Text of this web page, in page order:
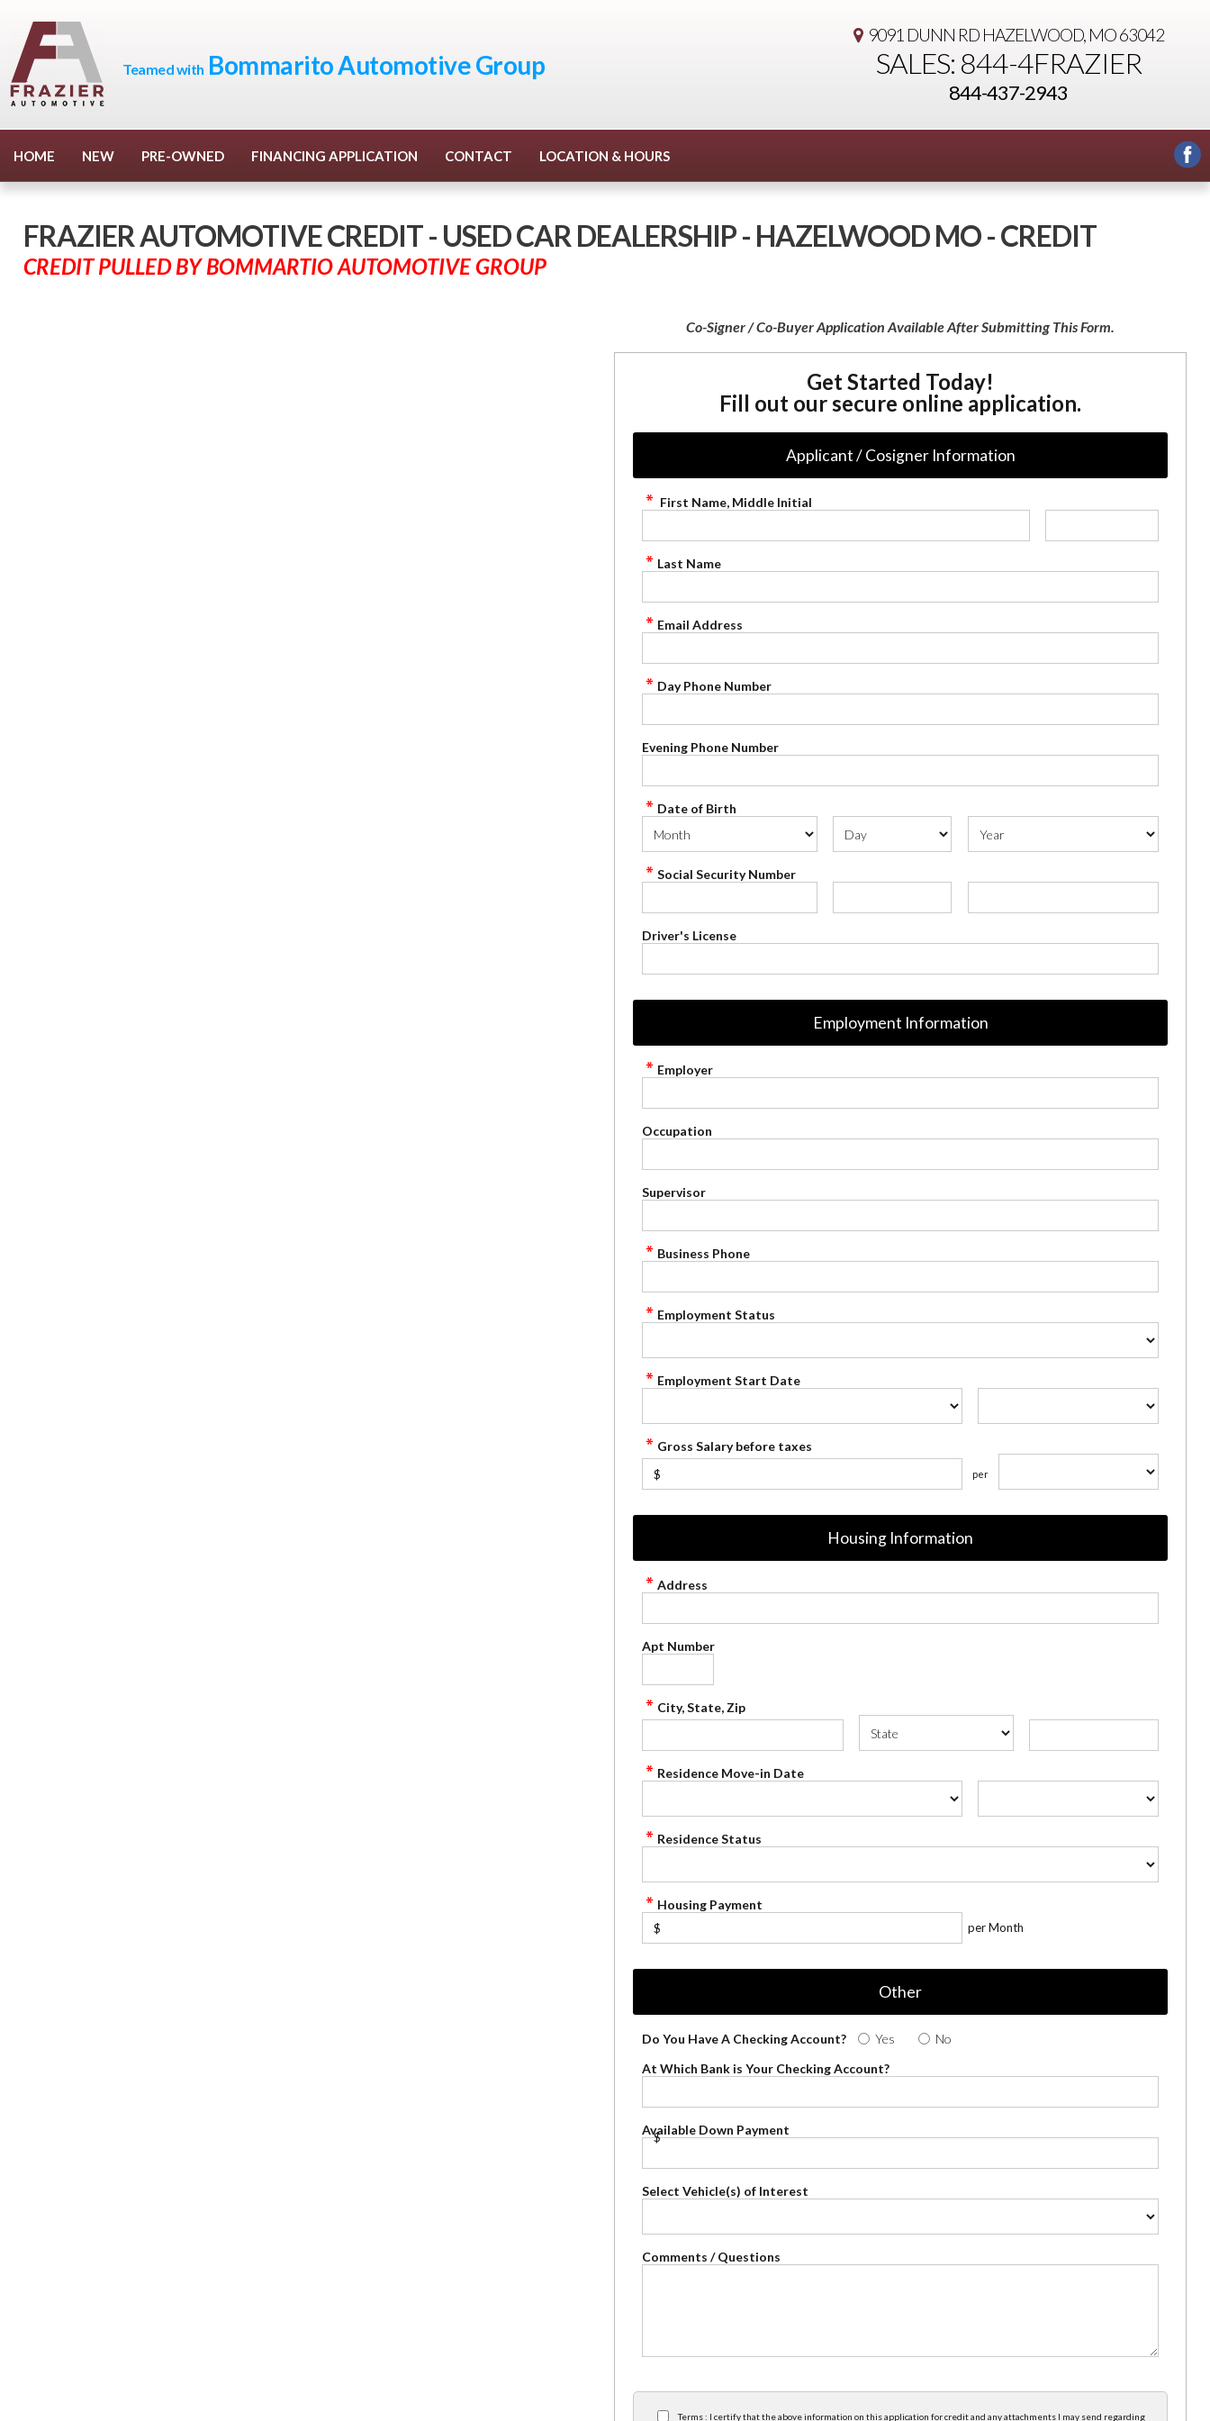
Teamed with Bommarito Automotive Group
9091 DUNN RDHAZELWOOD, MO 63042
SALES: 844-4FRAZIER
844-437-2943
HOME NEW PRE-OWNED FINANCING APPLICATION CONTACT LOCATION & HOURS
FRAZIER AUTOMOTIVE CREDIT - USED CAR DEALERSHIP - HAZELWOOD MO - CREDIT
CREDIT PULLED BY BOMMARTIO AUTOMOTIVE GROUP
Co-Signer / Co-Buyer Application Available After Submitting This Form.
Get Started Today!
Fill out our secure online application.
Applicant / Cosigner Information
First Name, Middle Initial
Last Name
Email Address
Day Phone Number
Evening Phone Number
Date of Birth
Social Security Number
Driver's License
Employment Information
Employer
Occupation
Supervisor
Business Phone
Employment Status
Employment Start Date
Gross Salary before taxes
$ per
Housing Information
Address
Apt Number
City, State, Zip
Residence Move-in Date
Residence Status
Housing Payment
$ per Month
Other
Do You Have A Checking Account? Yes
No
At Which Bank is Your Checking Account?
Available Down Payment
$
Select Vehicle(s) of Interest
Comments / Questions
Terms : I certify that the above information on this application for credit and any attachments I may send regarding